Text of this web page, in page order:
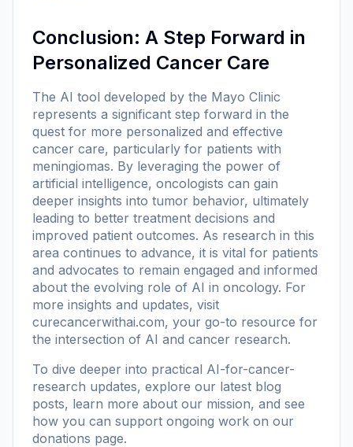
Conclusion: A Step Forward in
Personalized Cancer Care
The AI tool developed by the Mayo Clinic
represents a significant step forward in the
quest for more personalized and effective
cancer care, particularly for patients with
meningiomas. By leveraging the power of
artificial intelligence, oncologists can gain
deeper insights into tumor behavior, ultimately
leading to better treatment decisions and
improved patient outcomes. As research in this
area continues to advance, it is vital for patients
and advocates to remain engaged and informed
about the evolving role of AI in oncology. For
more insights and updates, visit
curecancerwithai.com, your go-to resource for
the intersection of AI and cancer research.
To dive deeper into practical AI-for-cancer-
research updates, explore our latest blog
posts, learn more about our mission, and see
how you can support ongoing work on our
donations page.